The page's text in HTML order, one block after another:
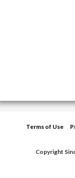
Terms of Use
Copyright